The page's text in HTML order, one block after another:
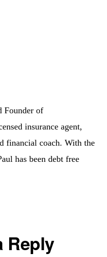
Founder of
insurance agent,
financial coach. With the
has been debt free
Reply